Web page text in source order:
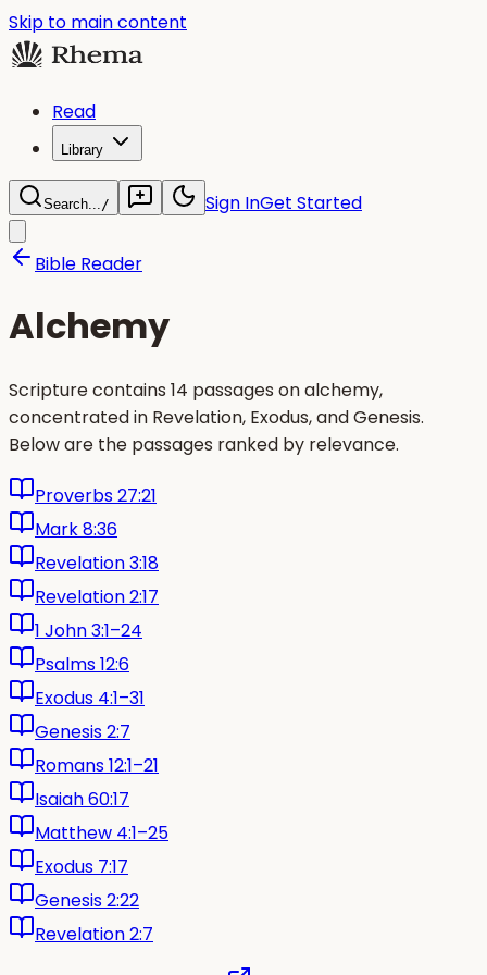
Skip to main content
Read
Library
Search.../ Sign InGet Started
Bible Reader
Alchemy
Scripture contains 14 passages on alchemy,
concentrated in Revelation, Exodus, and Genesis.
Below are the passages ranked by relevance.
Proverbs 27:21
Mark 8:36
Revelation 3:18
Revelation 2:17
1 John 3:1–24
Psalms 12:6
Exodus 4:1–31
Genesis 2:7
Romans 12:1–21
Isaiah 60:17
Matthew 4:1–25
Exodus 7:17
Genesis 2:22
Revelation 2:7